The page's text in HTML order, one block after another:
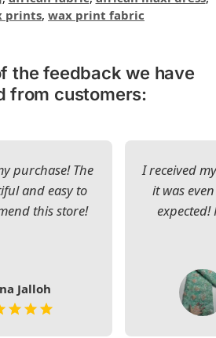
prints, wax print fabric
the feedback we have
from customers:
purchase! The
and easy to
this store!
Jalloh
I received
it was
expected!